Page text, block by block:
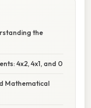
the
4x2, 4x1, and 0
Mathematical